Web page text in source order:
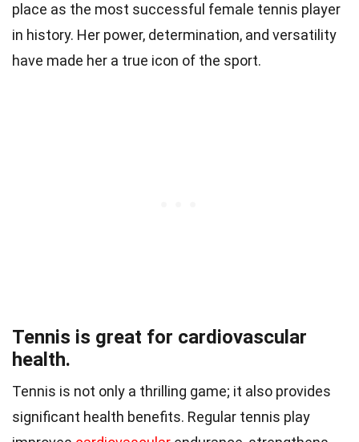
place as the most successful female tennis player
in history. Her power, determination, and versatility
have made her a true icon of the sport.
Tennis is great for cardiovascular
health.
Tennis is not only a thrilling game; it also provides
significant health benefits. Regular tennis play